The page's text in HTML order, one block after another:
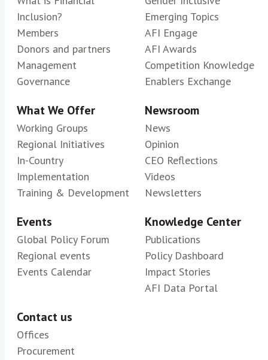
Inclusion?
Members
Donors and partners
Management
Governance
Emerging Topics
AFI Engage
AFI Awards
Competition Knowledge
Enablers Exchange
What We Offer
Working Groups
Regional Initiatives
In-Country
Implementation
Training & Development
Newsroom
News
Opinion
CEO Reflections
Videos
Newsletters
Events
Global Policy Forum
Regional events
Events Calendar
Knowledge Center
Publications
Policy Dashboard
Impact Stories
AFI Data Portal
Contact us
Offices
Procurement